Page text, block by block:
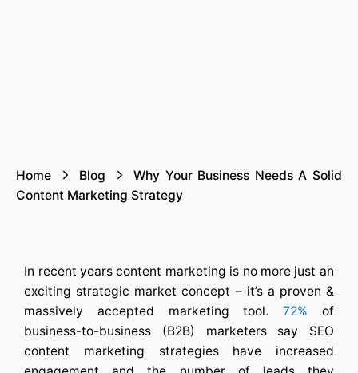
Home Blog
Why Your Business Needs A Solid
Content Marketing Strategy
In recent years content marketing is no more just an
exciting strategic market concept – it’s a proven &
massively accepted marketing tool. 72% of
business-to-business (B2B) marketers say SEO
content marketing strategieshave increased